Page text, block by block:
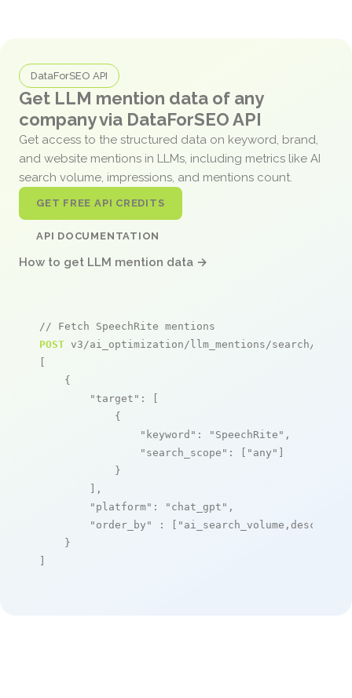
DataForSEO API
Get LLM mention data of any
company via DataForSEO API
Get access to the structured data on keyword, brand,
and website mentions in LLMs, including metrics like AI
search volume, impressions, and mentions count.
GET FREE API CREDITS
API DOCUMENTATION
How to get LLM mention data →
// Fetch SpeechRite mentions
POST v3/ai_optimization/llm_mentions/search/live
[
    {
"target" : [
            {
"keyword" : "SpeechRite" ,
"search_scope" : [ "any" ]
            }
        ],
"platform" : "chat_gpt" ,
"order_by"
: [ "ai_search_volume,desc"
    }
]